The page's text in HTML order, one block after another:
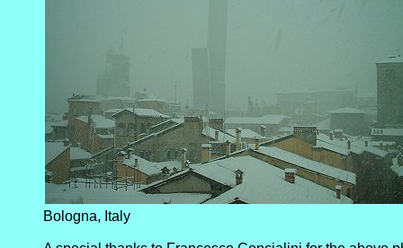
Bologna, Italy